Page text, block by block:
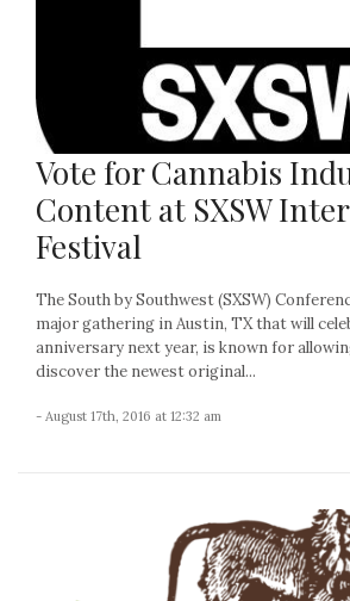
Vote for Cannabis
Content at SXSW
Festival
The South by Southwest (SXSW)
major gathering in Austin, TX that will
anniversary next year, is known for
discover the newest original...
- August 17th, 2016 at 12:32 am